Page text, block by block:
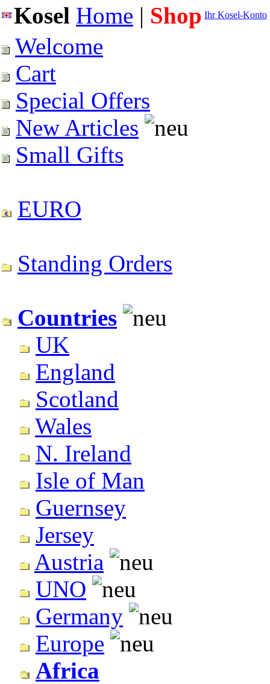
Kosel Home | Shop Ihr Kosel-Konto
Welcome
Cart
Special Offers
New Articles
Small Gifts
EURO
Standing Orders
Countries
UK
England
Scotland
Wales
N. Ireland
Isle of Man
Guernsey
Jersey
Austria
UNO
Germany
Europe
Africa